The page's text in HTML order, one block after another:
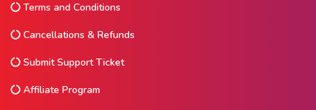
Terms and Conditions
Cancellations & Refunds
Submit Support Ticket
Affiliate Program